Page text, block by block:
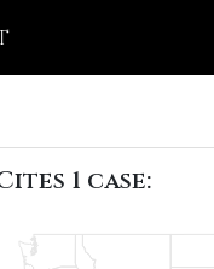
1 case: